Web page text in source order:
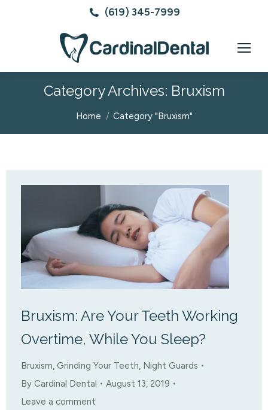
(619) 345-7999
Category Archives: Bruxism
You are here:
Home Category "Bruxism"
Bruxism: Are Your Teeth Working
Overtime, While You Sleep?
Bruxism, Grinding Your Teeth, Night Guards
By Cardinal Dental
August 13, 2019
Leave a comment